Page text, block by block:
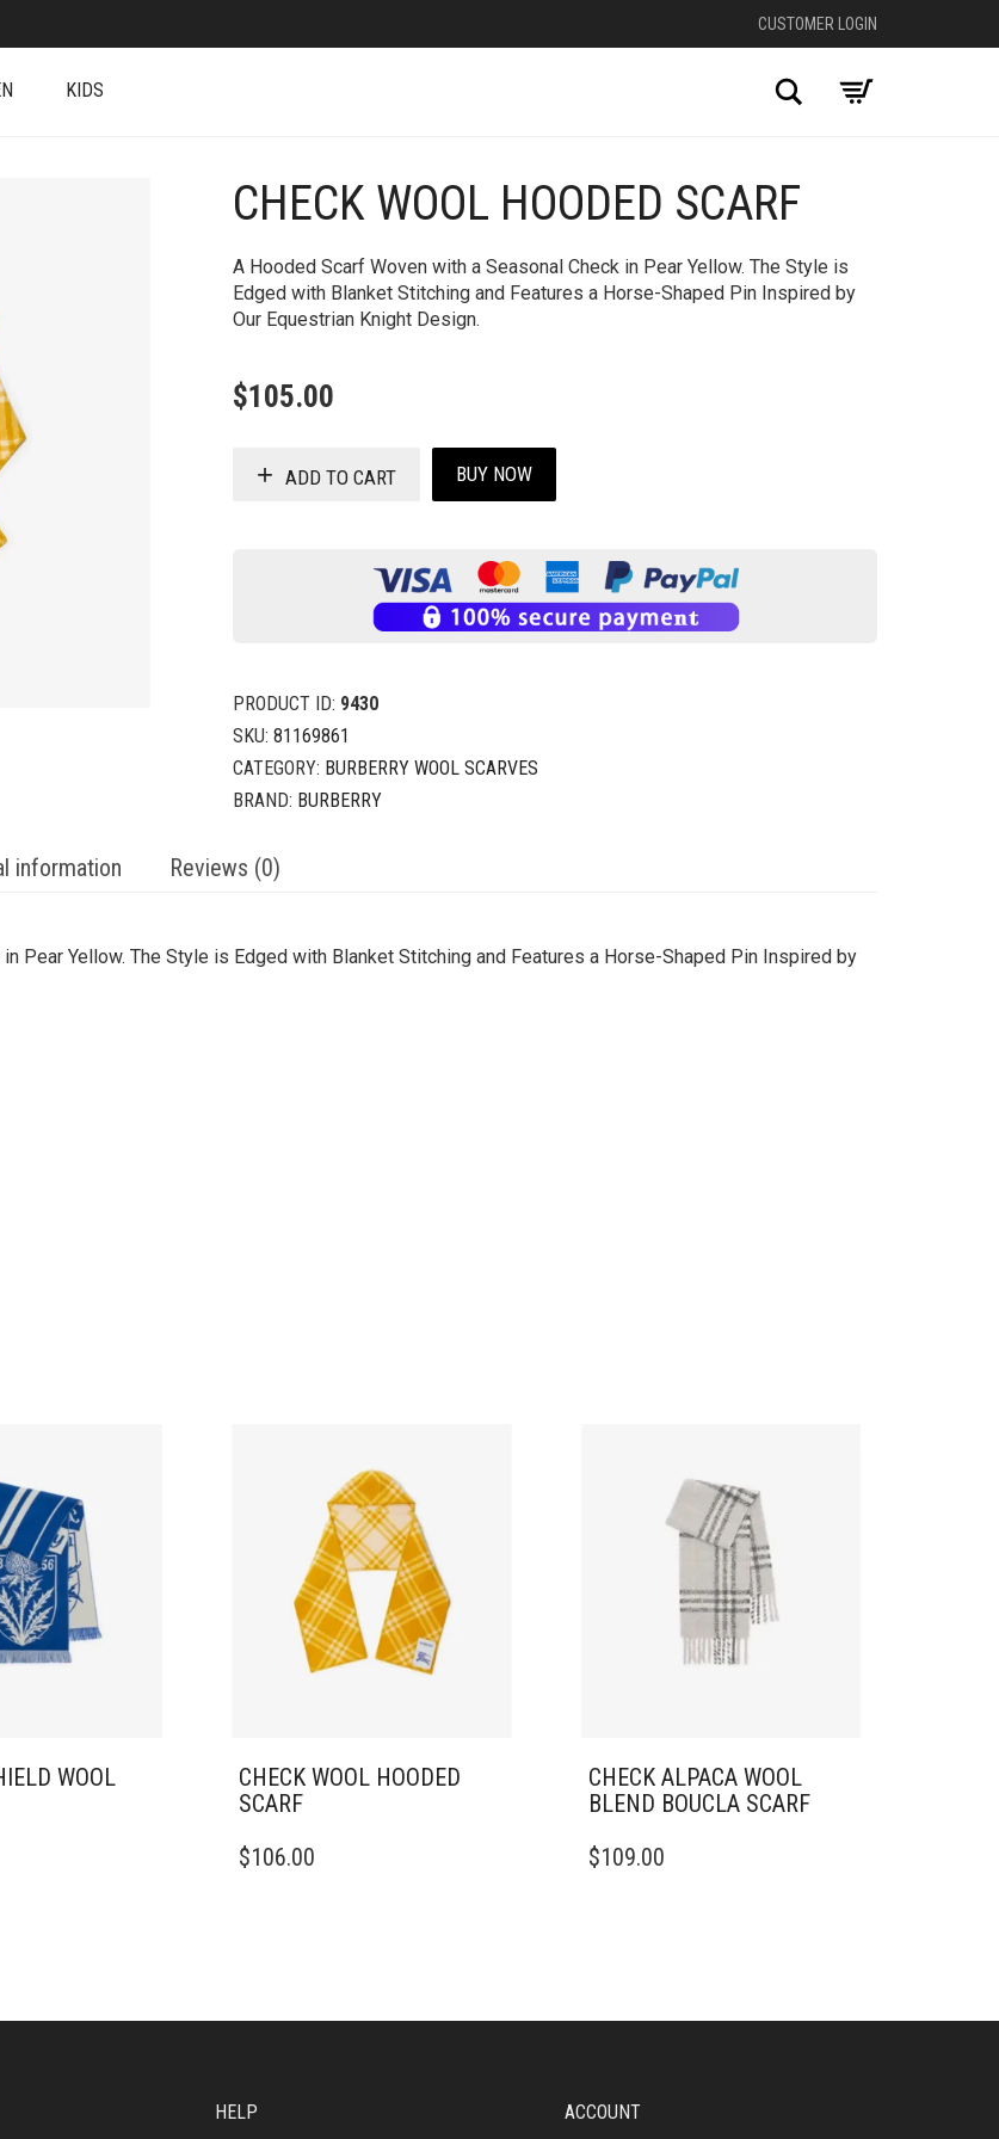
CUSTOMER LOGIN
KIDS Search
+ +
CHECK WOOL HOODED SCARF
A Hooded Scarf Woven with a Seasonal Check in Pear Yellow. The Style is
Edged with Blanket Stitching and Features a Horse-Shaped Pin Inspired by
Our Equestrian Knight Design.
$105.00
ADD TO CART BUY NOW
PRODUCT ID: 9430
SKU: 81169861
CATEGORY: BURBERRY WOOL SCARVES
BRAND: BURBERRY
information Reviews (0)
Pear Yellow. The Style is Edged with Blanket Stitching and Features a Horse-Shaped Pin Inspired by
WOOL
CHECK WOOL HOODED
SCARF
$106.00
CHECK ALPACA WOOL
BLEND BOUCLA SCARF
$109.00
HELP ACCOUNT